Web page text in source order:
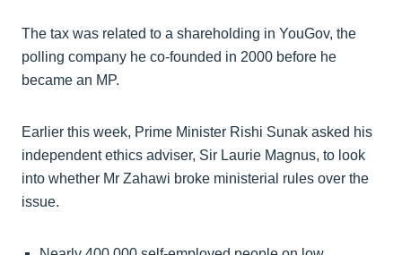
The tax was related to a shareholding in YouGov, the
polling company he co-founded in 2000 before he
became an MP.
Earlier this week, Prime Minister Rishi Sunak asked his
independent ethics adviser, Sir Laurie Magnus, to look
into whether Mr Zahawi broke ministerial rules over the
issue.